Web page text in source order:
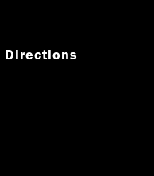
Directions